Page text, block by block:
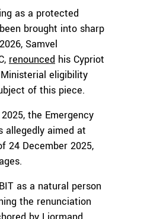
as a protected
brought into sharp
Samvel
renounced his Cypriot
eligibility
of this piece.
the Emergency
allegedly aimed at
24 December 2025,
as a natural person
the renunciation